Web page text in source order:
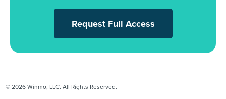
Request Full Access
© 2026 Winmo, LLC. All Rights Reserved.